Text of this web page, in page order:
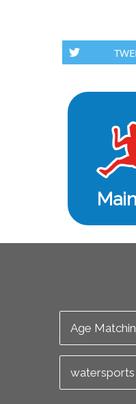
Age
watersports